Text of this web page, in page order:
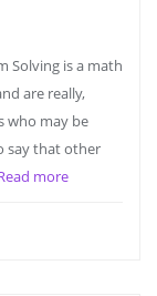
Solving is a math
are really,
who may be
say that other
more